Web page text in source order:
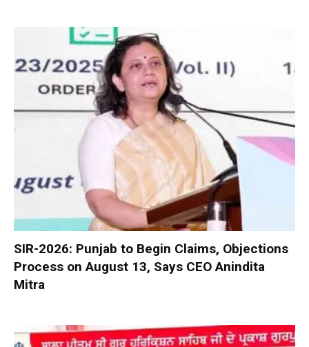
SIR-2026: Punjab to Begin Claims, Objections
Process on August 13, Says CEO Anindita
Mitra